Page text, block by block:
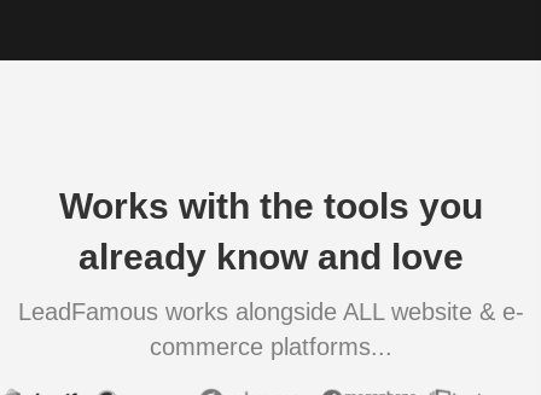
Works with the tools you
already know and love
LeadFamous works alongside ALL website & e-
commerce platforms...